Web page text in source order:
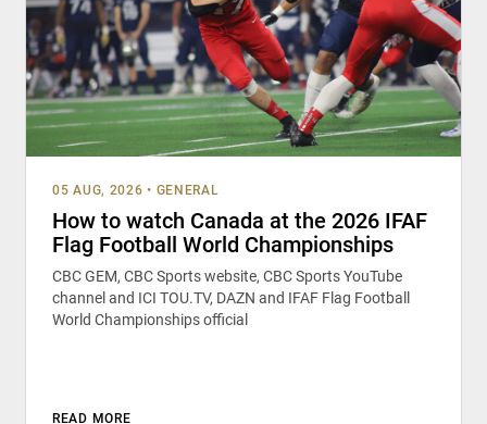
05 AUG, 2026 • GENERAL
How to watch Canada at the 2026 IFAF
Flag Football World Championships
CBC GEM, CBC Sports website, CBC Sports YouTube
channel and ICI TOU.TV, DAZN and IFAF Flag Football
World Championships official
READ MORE